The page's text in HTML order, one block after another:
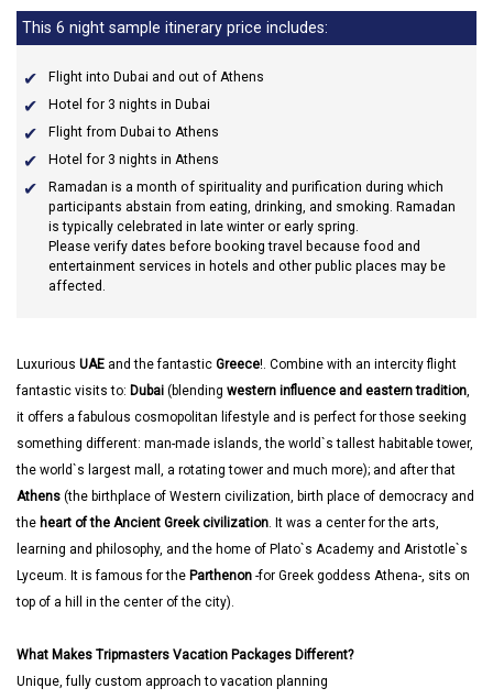
This 6 night sample itinerary price includes:
Flight into Dubai and out of Athens
Hotel for 3 nights in Dubai
Flight from Dubai to Athens
Hotel for 3 nights in Athens
Ramadan is a month of spirituality and purification during which
participants abstain from eating, drinking, and smoking. Ramadan
is typically celebrated in late winter or early spring.
Please verify dates before booking travel because food and
entertainment services in hotels and other public places may be
affected.
Luxurious UAE and the fantastic Greece!. Combine with an intercity flight
fantastic visits to: Dubai (blending western influence and eastern tradition,
it offers a fabulous cosmopolitan lifestyle and is perfect for those seeking
something different: man-made islands, the world`s tallest habitable tower,
the world`s largest mall, a rotating tower and much more); and after that
Athens (the birthplace of Western civilization, birth place of democracy and
the heart of the Ancient Greek civilization. It was a center for the arts,
learning and philosophy, and the home of Plato`s Academy and Aristotle`s
Lyceum. It is famous for the Parthenon -for Greek goddess Athena-, sits on
top of a hill in the center of the city).
What Makes Tripmasters Vacation Packages Different?
Unique, fully custom approach to vacation planning